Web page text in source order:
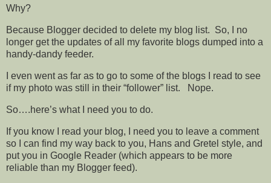
Why?
Because Blogger decided to delete my blog list. So, I no
longer get the updates of all my favorite blogs dumped into a
handy-dandy feeder.
I even went as far as to go to some of the blogs I read to see
if my photo was still in their “follower” list. Nope.
So….here’s what I need you to do.
If you know I read your blog, I need you to leave a comment
so I can find my way back to you, Hans and Gretel style, and
put you in Google Reader (which appears to be more
reliable than my Blogger feed).